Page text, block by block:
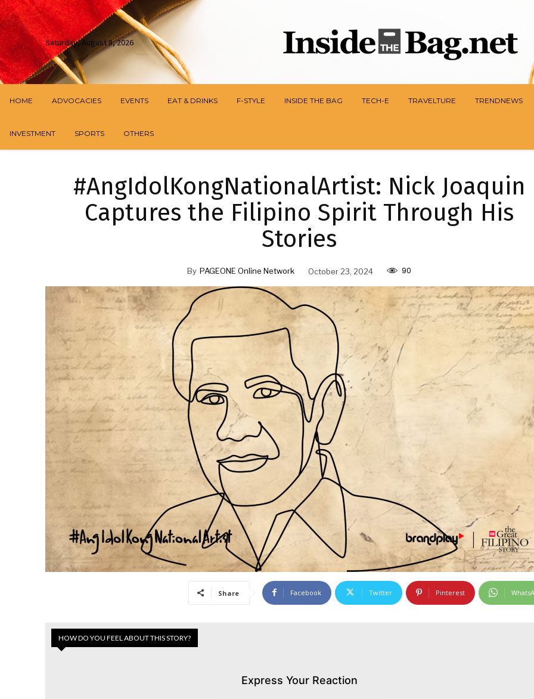
Saturday, August 8, 2026
HOME ADVOCACIES EVENTS EAT & DRINKS F-STYLE INSIDE THE BAG TECH-E TRAVELTURE TRENDNEWS
INVESTMENT SPORTS OTHERS
#AngIdolKongNationalArtist: Nick Joaquin
Captures the Filipino Spirit Through His
Stories
By PAGEONE Online Network October 23, 2024 90
Share Facebook Twitter Pinterest
HOW DO YOU FEEL ABOUT THIS STORY?
Express Your Reaction